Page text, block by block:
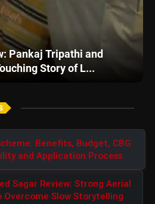
2 Trailer Review:
Comeback Can't Hide A
Benefits, Budget, CBG
and Application Process
Sagar Review: Strong Aerial
Overcome Slow Storytelling